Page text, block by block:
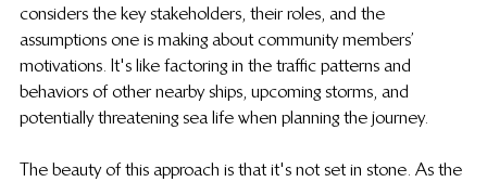
considers the key stakeholders, their roles, and the
assumptions one is making about community members’
motivations. It's like factoring in the traffic patterns and
behaviors of other nearby ships, upcoming storms, and
potentially threatening sea life when planning the journey.
The beauty of this approach is that it's not set in stone. As the